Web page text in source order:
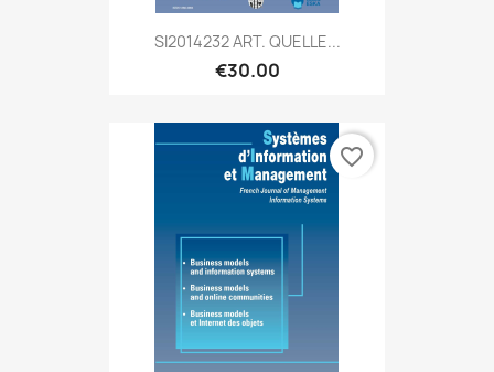
SI2014232 ART. QUELLE...
€30.00
favorite_border